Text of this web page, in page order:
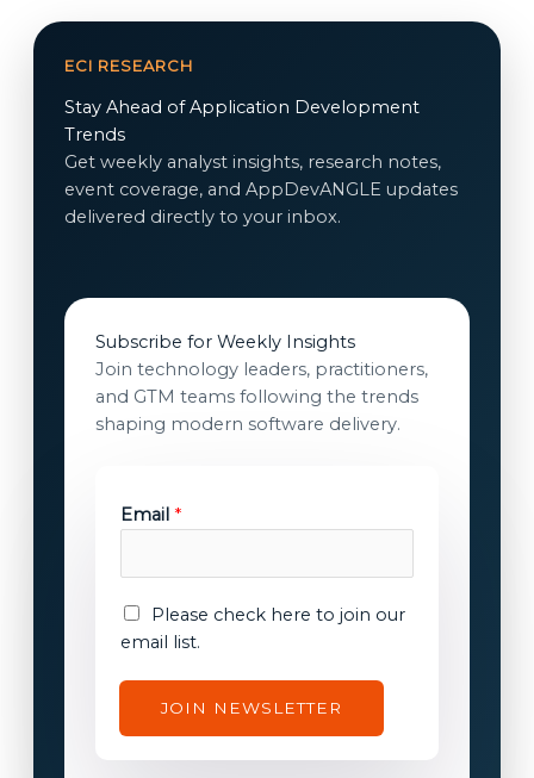
ECI RESEARCH
Stay Ahead of Application Development
Trends
Get weekly analyst insights, research notes,
event coverage, and AppDevANGLE updates
delivered directly to your inbox.
Subscribe for Weekly Insights
Join technology leaders, practitioners,
and GTM teams following the trends
shaping modern software delivery.
*
c
n
s
e
Email *
E
m
Please check here to join our
email list.
JOIN NEWSLETTER